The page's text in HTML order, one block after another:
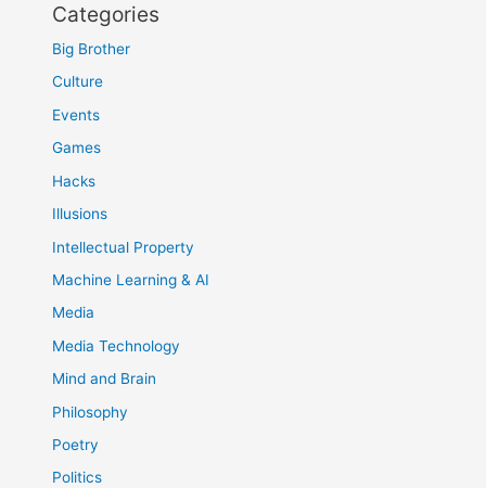
Categories
Big Brother
Culture
Events
Games
Hacks
Illusions
Intellectual Property
Machine Learning & AI
Media
Media Technology
Mind and Brain
Philosophy
Poetry
Politics